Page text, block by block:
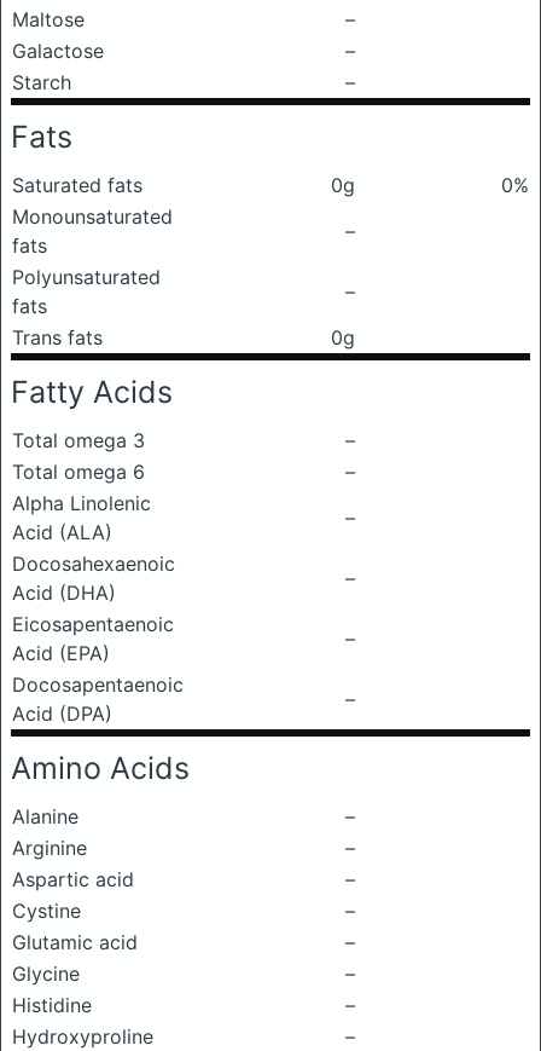
Maltose
–
Galactose
–
Starch
–
Fats
Saturated fats 0g
0%
Monounsaturated
fats
–
Polyunsaturated
fats
–
Trans fats
0g
Fatty Acids
Total omega 3
–
Total omega 6
–
Alpha Linolenic
Acid (ALA)
–
Docosahexaenoic
Acid (DHA)
–
Eicosapentaenoic
Acid (EPA)
–
Docosapentaenoic
Acid (DPA)
–
Amino Acids
Alanine
–
Arginine
–
Aspartic acid
–
Cystine
–
Glutamic acid
–
Glycine
–
Histidine
–
Hydroxyproline
–